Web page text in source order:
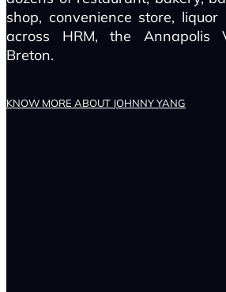
shop, convenience store,
across HRM, the Annapolis
Breton.
JOHNNY YANG